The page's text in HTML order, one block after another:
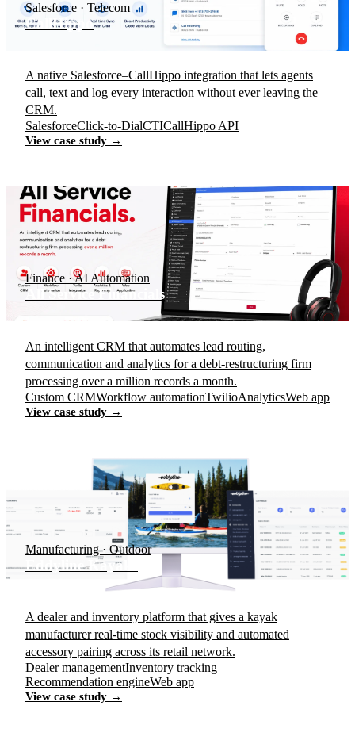
Salesforce · Telecom
CallHippo
A native Salesforce–CallHippo integration that lets agents
call, text and log every interaction without ever leaving the
CRM.
SalesforceClick-to-DialCTICallHippo API
View case study →
Finance · AI Automation
All Service Financials
An intelligent CRM that automates lead routing,
communication and analytics for a debt-restructuring firm
processing over a million records a month.
Custom CRMWorkflow automationTwilioAnalyticsWeb app
View case study →
Manufacturing · Outdoor
Eddyline Kayaks
A dealer and inventory platform that gives a kayak
manufacturer real-time stock visibility and automated
accessory pairing across its retail network.
Dealer managementInventory tracking
Recommendation engineWeb app
View case study →